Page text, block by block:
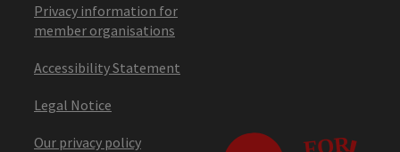
Privacy information for
member organisations
Accessibility Statement
Legal Notice
Our privacy policy